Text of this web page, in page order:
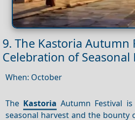
9. The Kastoria Autumn
Celebration of Seasonal
When: October
The Kastoria Autumn Festival
seasonal harvest and the bounty